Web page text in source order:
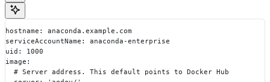
hostname: anaconda.example.com
serviceAccountName: anaconda-enterprise
uid: 1000
image:
  # Server address. This default points to Docker Hub